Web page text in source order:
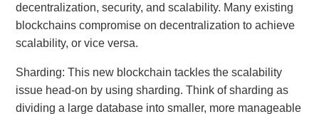
decentralization, security, and scalability. Many existing
blockchains compromise on decentralization to achieve
scalability, or vice versa.
Sharding: This new blockchain tackles the scalability
issue head-on by using sharding. Think of sharding as
dividing a large database into smaller, more manageable